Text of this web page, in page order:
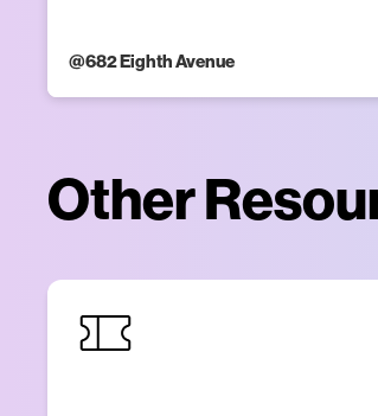
@682 Eighth Avenue
Other